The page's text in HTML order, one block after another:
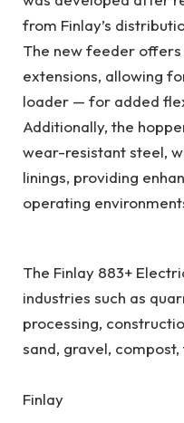
from Finlay’s
The new feeder
extensions, allowing
loader — for added
Additionally, the
wear-resistant steel,
linings, providing
operating
The Finlay 883+
industries such as
processing,
sand, gravel,
Finlay